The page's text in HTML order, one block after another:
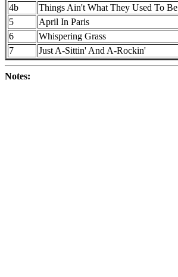
4b
Things Ain't What They Used To Be
5
April In Paris
6
Whispering Grass
7
Just A-Sittin' And A-Rockin'
Notes: